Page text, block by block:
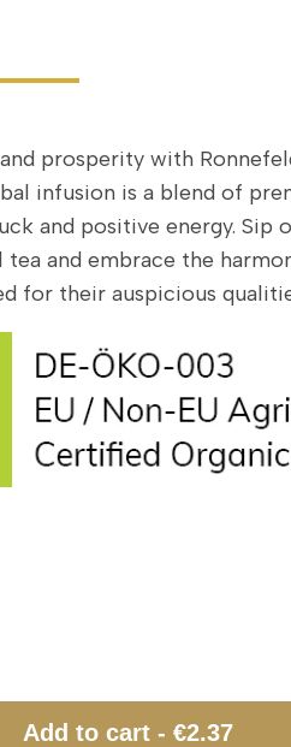
prosperity with
infusion is a blend of
and positive energy. Sip
and embrace the
for their auspicious
Add to cart -€2.37